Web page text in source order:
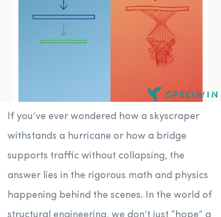
If you’ve ever wondered how a skyscraper
withstands a hurricane or how a bridge
supports traffic without collapsing, the
answer lies in the rigorous math and physics
happening behind the scenes. In the world of